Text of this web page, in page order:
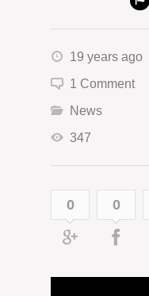
19 years ago
1 Comment
News
347
0 0